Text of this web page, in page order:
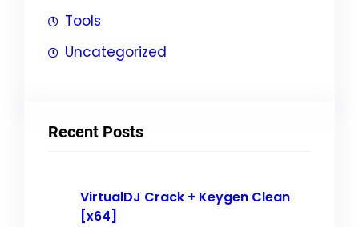
Tools
Uncategorized
Recent Posts
VirtualDJ Crack + Keygen Clean
[x64]